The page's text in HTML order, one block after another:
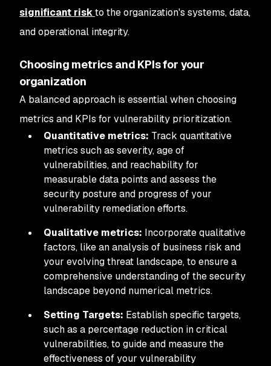
significant riskto the organization's systems, data,
and operational integrity.
Choosing metrics and KPIs for your
organization
A balanced approach is essential when choosing
metrics and KPIs for vulnerability prioritization.
Quantitative metrics: Track quantitative
metrics such as severity, age of
vulnerabilities, and reachability for
measurable data points and assess the
security posture and progress of your
vulnerability remediation efforts.
Qualitative metrics: Incorporate qualitative
factors, like an analysis of business risk and
your evolving threat landscape, to ensure a
comprehensive understanding of the security
landscape beyond numerical metrics.
Setting Targets: Establish specific targets,
such as a percentage reduction in critical
vulnerabilities, to guide and measure the
effectiveness of your vulnerability